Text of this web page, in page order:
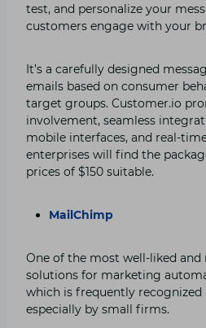
test, and personalize your
customers engage with your
It’s a carefully designed
emails based on consumer
target groups. Customer.io
involvement, seamless
mobile interfaces, and real-
enterprises will find the
prices of $150 suitable.
MailChimp
One of the most well-liked and
solutions for marketing
which is frequently recognized
especially by small firms.